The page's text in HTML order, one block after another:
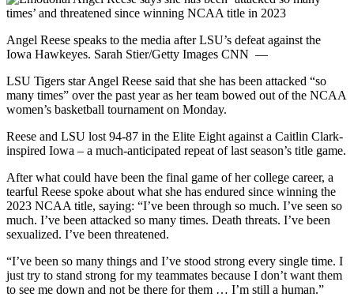
Angel Reese speaks to the media after LSU’s defeat against the
Iowa Hawkeyes. Sarah Stier/Getty Images CNN —
LSU Tigers star Angel Reese said that she has been attacked “so
many times” over the past year as her team bowed out of the NCAA
women’s basketball tournament on Monday.
Reese and LSU lost 94-87 in the Elite Eight against a Caitlin Clark-
inspired Iowa – a much-anticipated repeat of last season’s title game.
After what could have been the final game of her college career, a
tearful Reese spoke about what she has endured since winning the
2023 NCAA title, saying: “I’ve been through so much. I’ve seen so
much. I’ve been attacked so many times. Death threats. I’ve been
sexualized. I’ve been threatened.
“I’ve been so many things and I’ve stood strong every single time. I
just try to stand strong for my teammates because I don’t want them
to see me down and not be there for them … I’m still a human.”